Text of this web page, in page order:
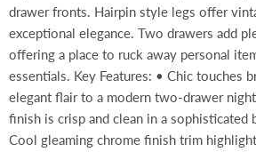
drawer fronts. Hairpin style legs offer
exceptional elegance. Two drawers add
offering a place to ruck away personal
essentials. Key Features: • Chic touches
elegant flair to a modern two-drawer
finish is crisp and clean in a sophisticated
Cool gleaming chrome finish trim